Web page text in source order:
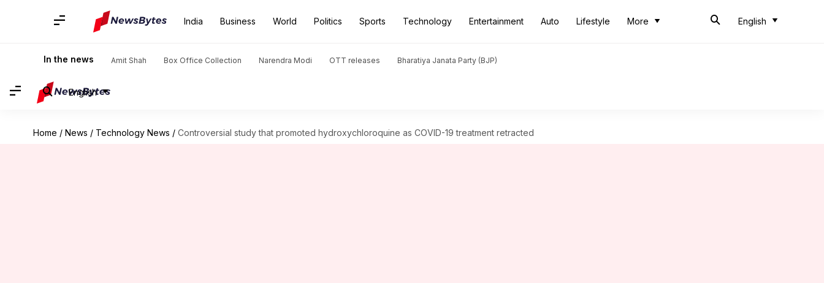
India Business World Politics Sports Technology Entertainment Auto Lifestyle More English
In the news Amit Shah Box Office Collection Narendra Modi OTT releases Bharatiya Janata Party (BJP)
English
Home / News / Technology News / Controversial study that promoted hydroxychloroquine as COVID-19 treatment retracted